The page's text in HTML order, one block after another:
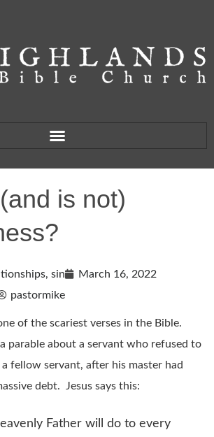
is not)
, sin
March 16, 2022
pastormike
of the scariest verses in the Bible.
parable about a servant who refused to
fellow servant, after his master had
debt. Jesus says this:
Father will do to every